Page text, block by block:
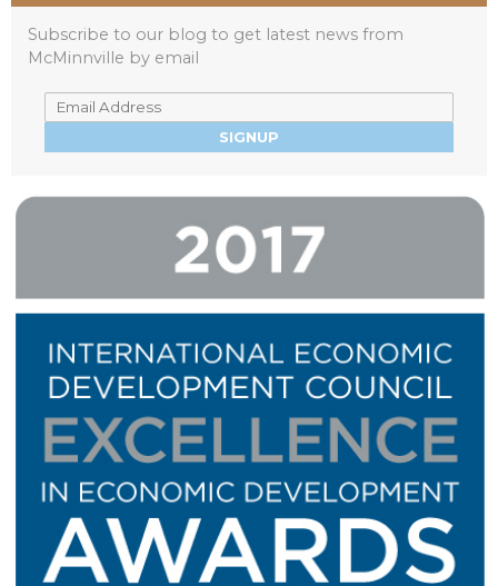
Subscribe to our blog to get latest news from
McMinnville by email